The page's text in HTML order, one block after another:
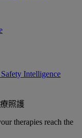
Intelligence
照護
therapies reach the